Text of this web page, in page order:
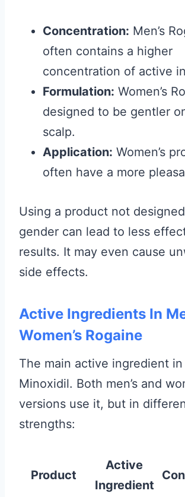
Concentration: Men’s
often contains a higher
concentration of active
Formulation: Women’s
designed to be gentler
scalp.
Application: Women’s
often have a more
Using a product not
gender can lead to less
results. It may even cause
side effects.
Active Ingredients In
Women’s Rogaine
The main active ingredient in
Minoxidil. Both men’s and
versions use it, but in
strengths:
Product
Active
Ingredient